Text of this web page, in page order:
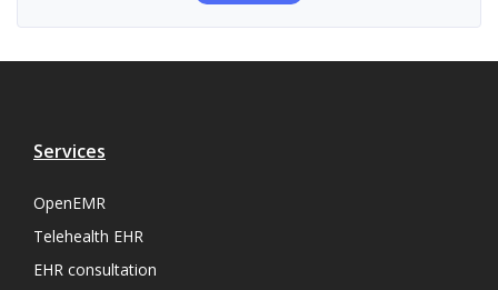
Services
OpenEMR
Telehealth EHR
EHR consultation